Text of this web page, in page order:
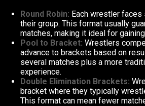
Round Robin: Each wrestler
their group. This format usually
matches, making it ideal for
Pool to Bracket: Wrestlers
advance to brackets based on
several matches plus a more
experience.
Double Elimination Brackets:
bracket where they typically
This format can mean fewer